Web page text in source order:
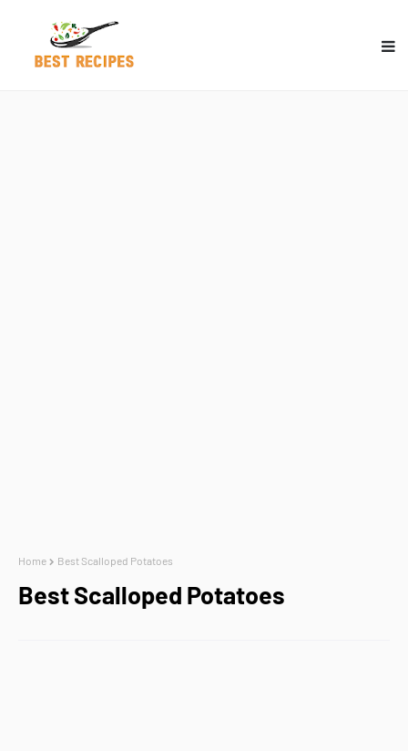
Home Best Scalloped Potatoes
Best Scalloped Potatoes